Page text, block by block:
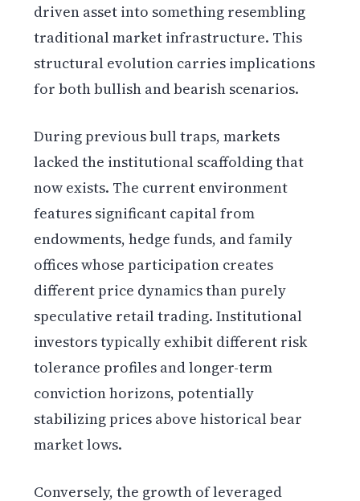
driven asset into something resembling
traditional market infrastructure. This
structural evolution carries implications
for both bullish and bearish scenarios.
During previous bull traps, markets
lacked the institutional scaffolding that
now exists. The current environment
features significant capital from
endowments, hedge funds, and family
offices whose participation creates
different price dynamics than purely
speculative retail trading. Institutional
investors typically exhibit different risk
tolerance profiles and longer-term
conviction horizons, potentially
stabilizing prices above historical bear
market lows.
Conversely, the growth of leveraged